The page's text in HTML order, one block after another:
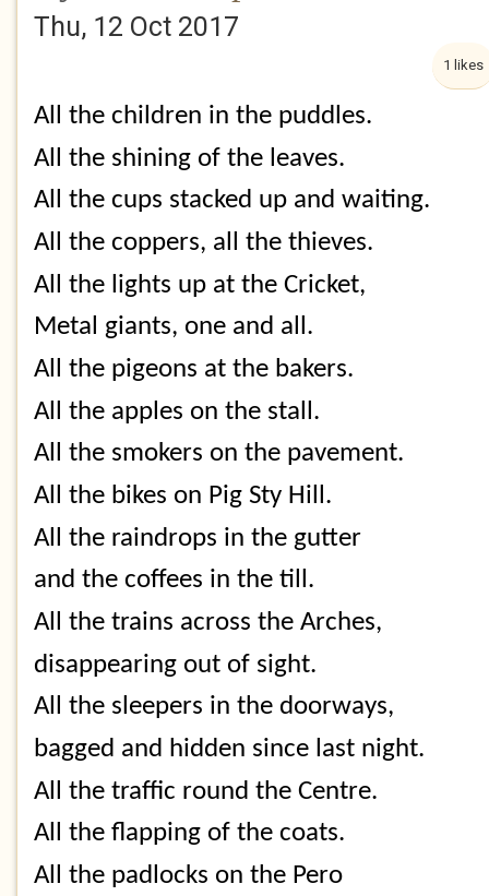
Thu, 12 Oct 2017
1 likes
All the children in the puddles.
All the shining of the leaves.
All the cups stacked up and waiting.
All the coppers, all the thieves.
All the lights up at the Cricket,
Metal giants, one and all.
All the pigeons at the bakers.
All the apples on the stall.
All the smokers on the pavement.
All the bikes on Pig Sty Hill.
All the raindrops in the gutter
and the coffees in the till.
All the trains across the Arches,
disappearing out of sight.
All the sleepers in the doorways,
bagged and hidden since last night.
All the traffic round the Centre.
All the flapping of the coats.
All the padlocks on the Pero